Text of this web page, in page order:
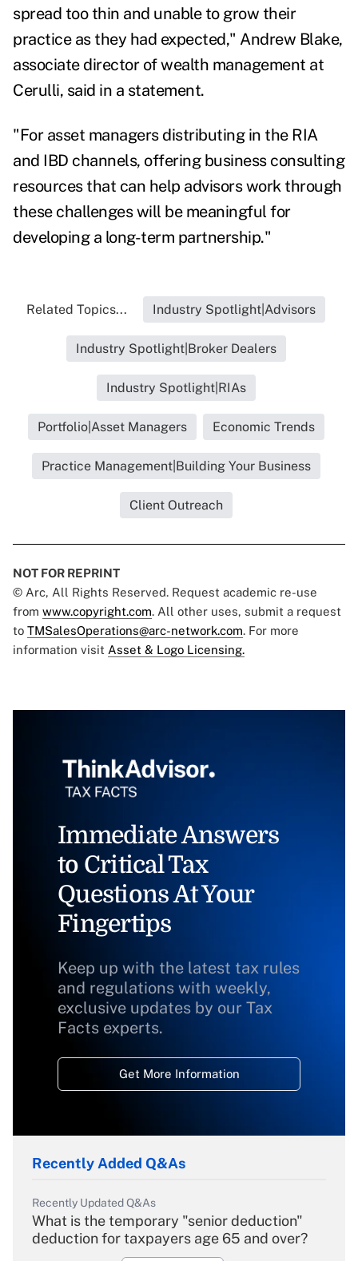
spread too thin and unable to grow their
practice as they had expected," Andrew Blake,
associate director of wealth management at
Cerulli, said in a statement.
"For asset managers distributing in the RIA
and IBD channels, offering business consulting
resources that can help advisors work through
these challenges will be meaningful for
developing a long-term partnership."
Related Topics... Industry Spotlight|Advisors
Industry Spotlight|Broker Dealers
Industry Spotlight|RIAs
Portfolio|Asset Managers Economic Trends
Practice Management|Building Your Business
Client Outreach
NOT FOR REPRINT
© Arc, All Rights Reserved. Request academic re-use
from www.copyright.com. All other uses, submit a request
to TMSalesOperations@arc-network.com. For more
information visit Asset & Logo Licensing.
Immediate Answers
to Critical Tax
Questions At Your
Fingertips
Keep up with the latest tax rules
and regulations with weekly,
exclusive updates by our Tax
Facts experts.
Get More Information
Recently Added Q&As
Recently Updated Q&As
What is the temporary "senior deduction"
deduction for taxpayers age 65 and over?